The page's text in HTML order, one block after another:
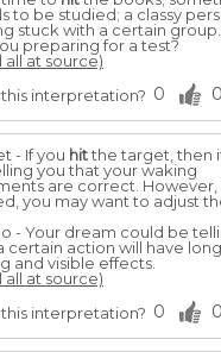
to be studied; a classy
stuck with a certain
preparing for a test?
all at source)
interpretation? 0 0
- If you hitthe target, then
you that your waking
are correct. However,
you may want to adjust
- Your dream could be
certain action will have long
and visible effects.
all at source)
interpretation? 0 0